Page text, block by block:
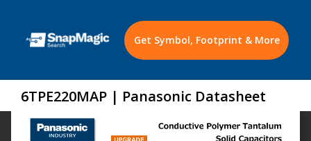
Get Symbol, Footprint & More
6TPE220MAP | Panasonic Datasheet